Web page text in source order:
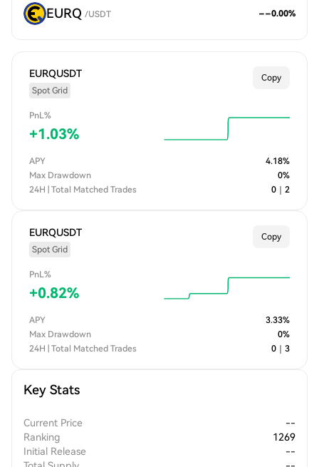
EURQ /USDT --0.00%
EURQUSDT
Spot Grid
Copy
PnL%
+1.03%
APY 4.18%
Max Drawdown
0%
24H | Total Matched Trades
0 2
EURQUSDT
Spot Grid
Copy
PnL%
+0.82%
APY 3.33%
Max Drawdown
0%
24H | Total Matched Trades
0 3
Key Stats
Current Price
--
Ranking
1269
Initial Release
--